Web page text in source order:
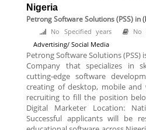
Nigeria
Petrong Software Solutions (PSS) in (
No Specified years
No
Advertising/ Social Media
Petrong Software Solutions (PSS)
Company that specializes in
cutting-edge software
creating of desktop, mobile and
recruiting to fill the position
Digital Marketer Location:
Successful applicants will be